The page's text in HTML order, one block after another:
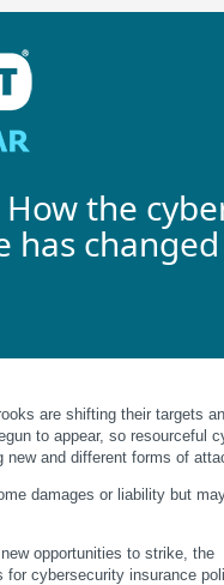
the
has changed
are shifting their targets
to appear, so resourceful
new and different forms of
damages or liability but
opportunities to strike, the
cybersecurity insurance